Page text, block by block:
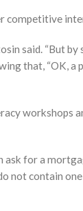
competitive
said. “But
that, “OK,
workshops
for a
not contain